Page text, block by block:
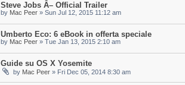
Steve Jobs Â– Official Trailer
by Mac Peer » Sun Jul 12, 2015 11:12 am
Umberto Eco: 6 eBook in offerta speciale
by Mac Peer » Tue Jan 13, 2015 2:10 am
Guide su OS X Yosemite
by Mac Peer » Fri Dec 05, 2014 8:30 am